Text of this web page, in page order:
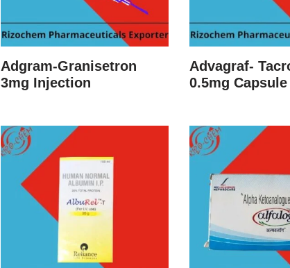
Adgram-Granisetron
3mg Injection
Advagraf-
0.5mg Capsule